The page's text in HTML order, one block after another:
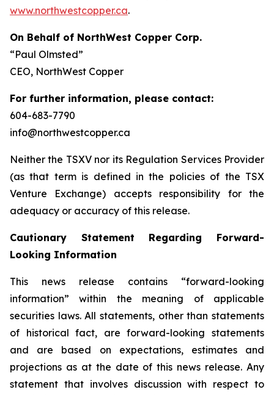
www.northwestcopper.ca.
On Behalf of NorthWest Copper Corp.
“Paul Olmsted”
CEO, NorthWest Copper
For further information, please contact:
604-683-7790
info@northwestcopper.ca
Neither the TSXV nor its Regulation Services Provider
(as that term is defined in the policies of the TSX
Venture Exchange) accepts responsibility for the
adequacy or accuracy of this release.
Cautionary Statement Regarding Forward-
Looking Information
This news release contains “forward-looking
information” within the meaning of applicable
securities laws. All statements, other than statements
of historical fact, are forward-looking statements
and are based on expectations, estimates and
projections as at the date of this news release. Any
statement that involves discussion with respect to